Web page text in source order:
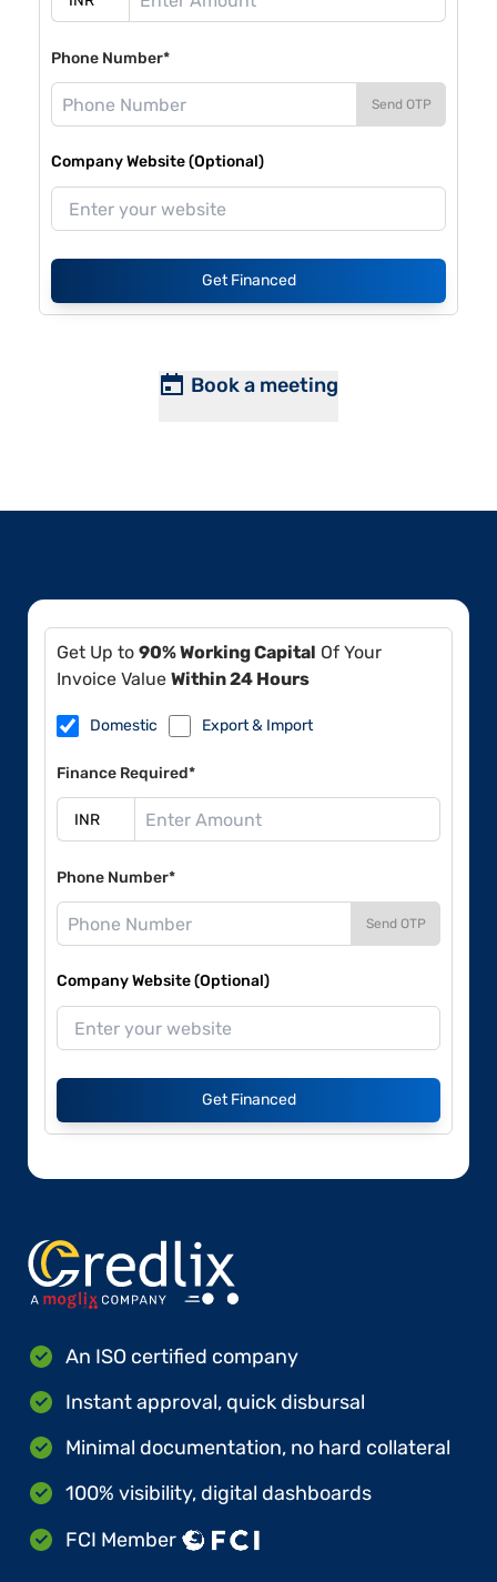
Phone Number*
Send OTP
Company Website (Optional)
Get Financed
Book a meeting
Get Up to 90% Working Capital Of Your
Invoice Value Within 24 Hours
Domestic Export & Import
Finance Required*
Phone Number*
Send OTP
Company Website (Optional)
Get Financed
An ISO certified company
Instant approval, quick disbursal
Minimal documentation, no hard collateral
100% visibility, digital dashboards
FCI Member